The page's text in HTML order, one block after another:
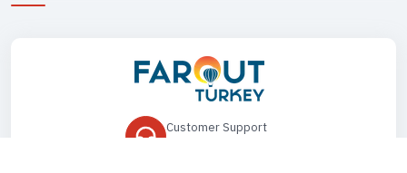
Customer Support